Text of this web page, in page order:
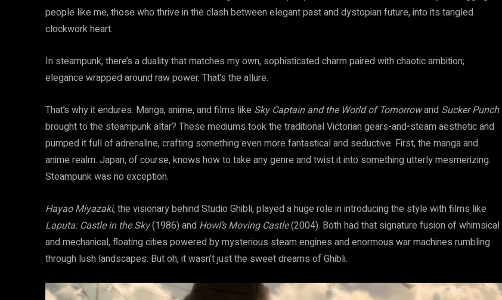
people like me, those who thrive in the clash between elegant past and dystopian future, into its tangled
clockwork heart.
In steampunk, there’s a duality that matches my own, sophisticated charm paired with chaotic ambition;
elegance wrapped around raw power. That’s the allure.
That’s why it endures. Manga, anime, and films like Sky Captain and the World of Tomorrowand Sucker Punch
brought to the steampunk altar? These mediums took the traditional Victorian gears-and-steam aesthetic and
pumped it full of adrenaline, crafting something even more fantastical and seductive. First, the manga and
anime realm. Japan, of course, knows how to take any genre and twist it into something utterly mesmerizing.
Steampunk was no exception.
Hayao Miyazaki, the visionary behind Studio Ghibli, played a huge role in introducing the style with films like
Laputa: Castle in the Sky(1986) and Howl’s Moving Castle(2004). Both had that signature fusion of whimsical
and mechanical, floating cities powered by mysterious steam engines and enormous war machines rumbling
through lush landscapes. But oh, it wasn’t just the sweet dreams of Ghibli.